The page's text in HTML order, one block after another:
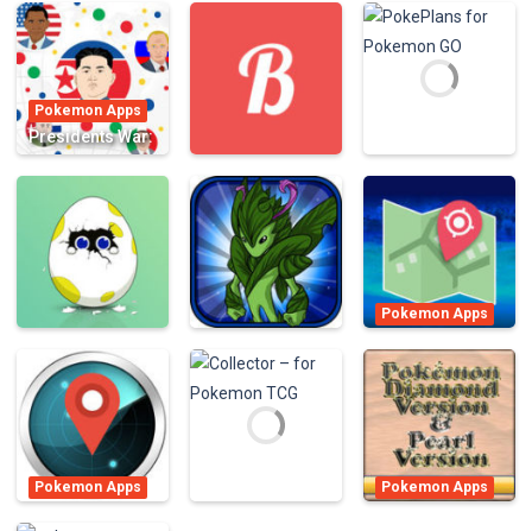
Pokemon Apps
Presidents War:
multiplayer cell
eater in
paradise hocus
855
Pokemon Apps
Biography for
Pokémon
775
Pokemon Apps
PokePlans for
Pokemon GO
Pokemon Apps
Egg Chart for
Pokemon GO
800
Terapets 2 –
Monster Dragon
Evolution
Pokemon Apps
and Calculator
for Pokémon
897
Pokemon Apps Pokemon Apps